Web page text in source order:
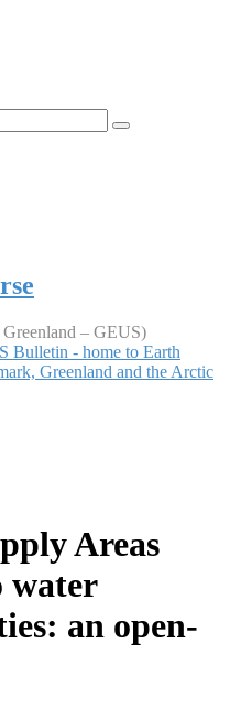
– GEUS)
Bulletin - home to Earth
Greenland and the Arctic
Areas
water
an open-